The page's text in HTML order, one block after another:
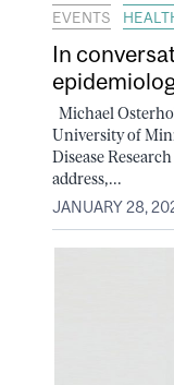
EVENTS
In
Michael
University of
Disease
address,...
JANUARY 28,